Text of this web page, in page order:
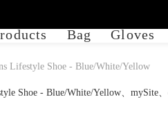
Bag Gloves
Lifestyle Shoe - Blue/White/Yellow